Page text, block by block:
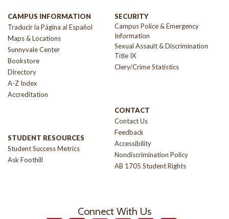
CAMPUS INFORMATION
Traducir la Página al Español
Maps & Locations
Sunnyvale Center
Bookstore
Directory
A-Z Index
Accreditation
STUDENT RESOURCES
Student Success Metrics
Ask Foothill
SECURITY
Campus Police & Emergency
Information
Sexual Assault & Discrimination
Title IX
Clery/Crime Statistics
CONTACT
Contact Us
Feedback
Accessibility
Nondiscrimination Policy
AB 1705 Student Rights
Connect With Us